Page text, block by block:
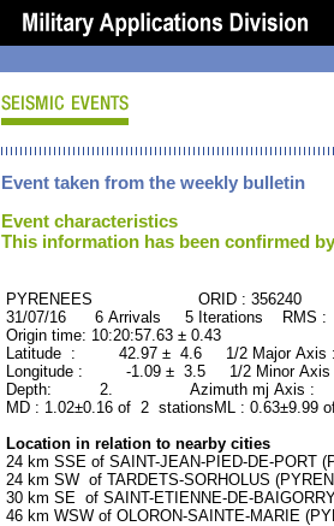
Event taken from the weekly bulletin
Event characteristics
This information has been confirmed
PYRENEES ORID : 356240
31/07/16 6 Arrivals 5 Iterations RMS :
Origin time: 10:20:57.63 ± 0.43
Latitude : 42.97 ± 4.6 1/2 Major Axis
Longitude : -1.09 ± 3.5 1/2 Minor
Depth: 2. Azimuth mj Axis :
MD : 1.02±0.16 of 2 stationsML : 0.63±9.99
Location in relation to nearby cities
24 km SSE of SAINT-JEAN-PIED-DE-PORT
24 km SW of TARDETS-SORHOLUS
30 km SE of SAINT-ETIENNE-DE-
46 km WSW of OLORON-SAINTE-MARIE